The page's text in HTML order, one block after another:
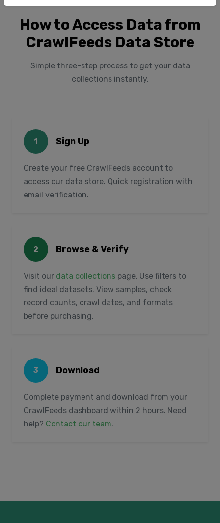
How to Access Data from
CrawlFeeds Data Store
Simple three-step process to get your data
collections instantly.
1 Sign Up
Create your free CrawlFeeds account to
access our data store. Quick registration with
email verification.
2 Browse & Verify
Visit our data collections page. Use filters to
find ideal datasets. View samples, check
record counts, crawl dates, and formats
before purchasing.
3 Download
Complete payment and download from your
CrawlFeeds dashboard within 2 hours. Need
help? Contact our team.